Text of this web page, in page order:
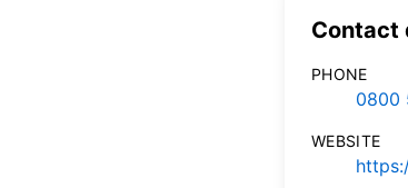
Contact
PHONE
0800
WEBSITE